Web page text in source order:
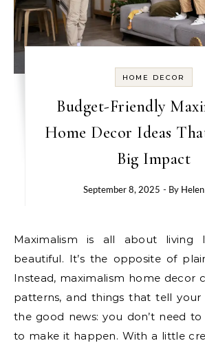
HOME DECOR
Budget-Friendly
Home Decor Ideas
Big Impact
September 8, 2025 - By
Maximalism is all about living loud, bold, and
beautiful. It’s the opposite of
Instead, maximalism home decor
patterns, and things that tell your
the good news: you don’t need
to make it happen. With a little